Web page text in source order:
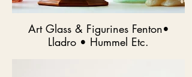
Art Glass & Figurines Fenton•
Lladro • Hummel Etc.